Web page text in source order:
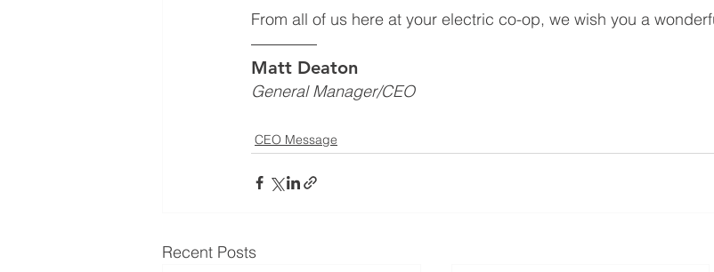
From all of us here at your electric co-op, we wish you a
Matt Deaton
General Manager/CEO
CEO Message
Recent Posts